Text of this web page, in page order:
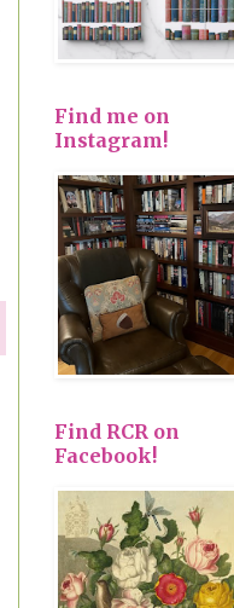
Find me on
Instagram!
Find RCR on
Facebook!